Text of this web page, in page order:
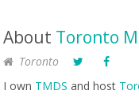
About Toronto
Toronto
I own TMDS and host